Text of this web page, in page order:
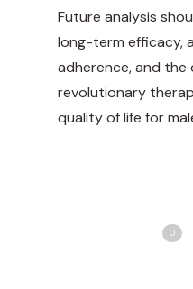
Future analysis
long-term efficacy,
adherence, and
revolutionary
quality of life for
0